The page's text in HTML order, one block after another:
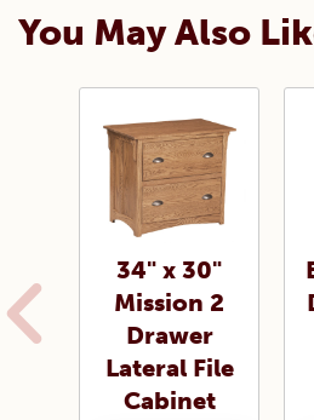
You May Also
34" x 30"
Mission 2
Drawer
Lateral File
Cabinet